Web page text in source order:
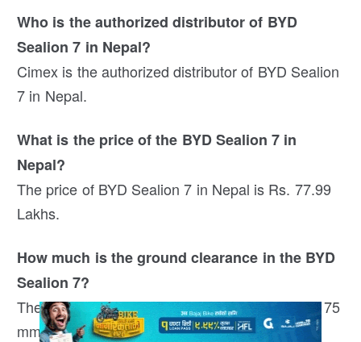
Who is the authorized distributor of BYD
Sealion 7 in Nepal?
Cimex is the authorized distributor of BYD Sealion
7 in Nepal.
What is the price of the BYD Sealion 7 in
Nepal?
The price of BYD Sealion 7 in Nepal is Rs. 77.99
Lakhs.
How much is the ground clearance in the BYD
Sealion 7?
The ground clearance of the BYD Sealion 7 is 175
mm.